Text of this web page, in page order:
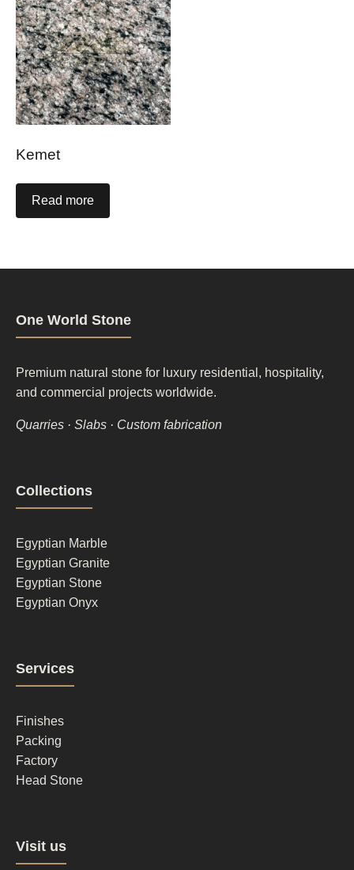
Kemet
Read more
One World Stone
Premium natural stone for luxury residential, hospitality,
and commercial projects worldwide.
Quarries · Slabs · Custom fabrication
Footer
column
1
Collections
Egyptian Marble
Egyptian Granite
Egyptian Stone
Egyptian Onyx
Footer
column
2
Services
Finishes
Packing
Factory
Head Stone
Footer
Visit us